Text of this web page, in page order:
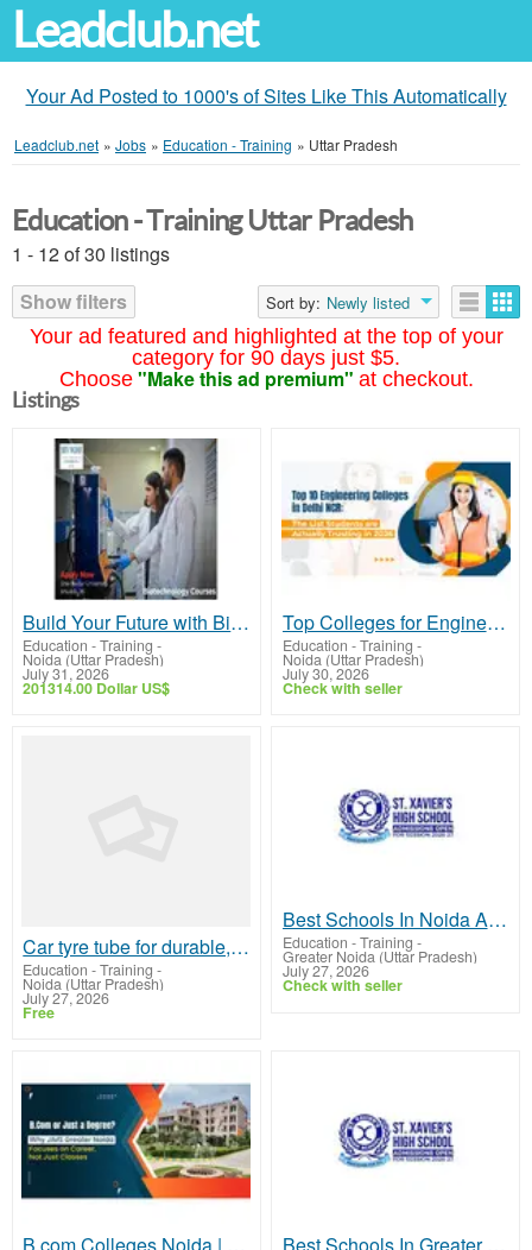
Leadclub.net
Your Ad Posted to 1000's of Sites Like This Automatically
Leadclub.net » Jobs » Education - Training » Uttar Pradesh
Your ad featured and highlighted at the top of your
category for 90 days just $5.
Choose "Make this ad premium" at checkout.
Education - Training Uttar Pradesh
1 - 12 of 30 listings
Show filters
Sort by: Newly listed
Listings
Build Your Future with Biotechnology Courses at Shiv Nadar University
Education - Training -
Noida (Uttar Pradesh)
July 31, 2026
201314.00 Dollar US$
Top Colleges for Engineering in Delhi NCR – Choose JIMS Greater Noida
Education - Training -
Noida (Uttar Pradesh)
July 30, 2026
Check with seller
Car tyre tube for durable, reliable performance
Education - Training -
Noida (Uttar Pradesh)
July 27, 2026
Free
Best Schools In Noida And Greater Noida | St.Xaviers GN
Education - Training -
Greater Noida (Uttar Pradesh)
July 27, 2026
Check with seller
B.com Colleges Noida | JIMS GN Best Schools In Greater Noida West | St.Xaviers GN